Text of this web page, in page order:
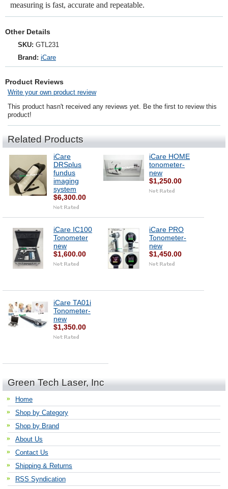
measuring is fast, accurate and repeatable.
Other Details
SKU: GTL231
Brand: iCare
Product Reviews
Write your own product review
This product hasn't received any reviews yet. Be the first to review this
product!
Related Products
iCare
DRSplus
fundus
imaging
system
$6,300.00
iCare HOME
tonometer-
new
$1,250.00
iCare IC100
Tonometer
new
$1,600.00
iCare PRO
Tonometer-
new
$1,450.00
iCare TA01i
Tonometer-
new
$1,350.00
Green Tech Laser, Inc
Home
Shop by Category
Shop by Brand
About Us
Contact Us
Shipping & Returns
RSS Syndication